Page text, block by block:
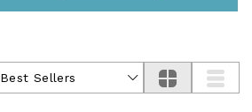
Best Sellers